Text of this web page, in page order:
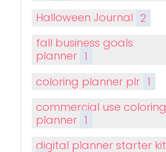
Halloween Journal 2
fall business goals
planner 1
coloring planner plr 1
commercial use coloring
planner 1
digital planner starter kit